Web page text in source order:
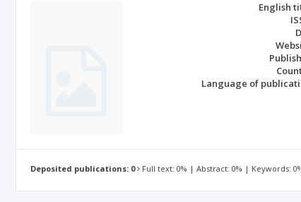
English
Language of
Deposited publications: 0 Full text: 0% | Abstract: 0% | Keywords: